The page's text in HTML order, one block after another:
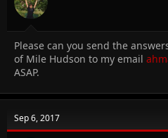
Please can you send the
of Mile Hudson to my email
ASAP.
Sep 6, 2017